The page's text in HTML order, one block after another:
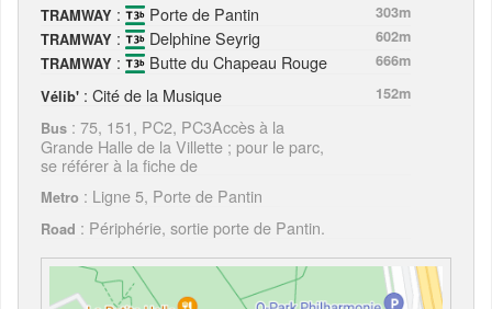
TRAMWAY : Porte de Pantin
303m
TRAMWAY : Delphine Seyrig
602m
TRAMWAY : Butte du Chapeau Rouge
666m
Vélib' : Cité de la Musique
152m
Bus : 75, 151, PC2, PC3Accès à la
Grande Halle de la Villette ; pour le parc,
se référer à la fiche de
Metro : Ligne 5, Porte de Pantin
Road : Périphérie, sortie porte de Pantin.